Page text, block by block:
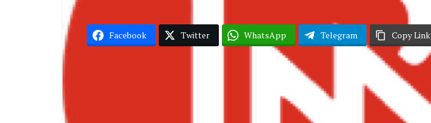
Facebook Twitter WhatsApp Telegram Copy Link